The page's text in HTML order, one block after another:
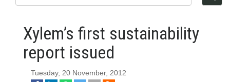
Xylem’s first sustainability
report issued
Tuesday, 20 November, 2012